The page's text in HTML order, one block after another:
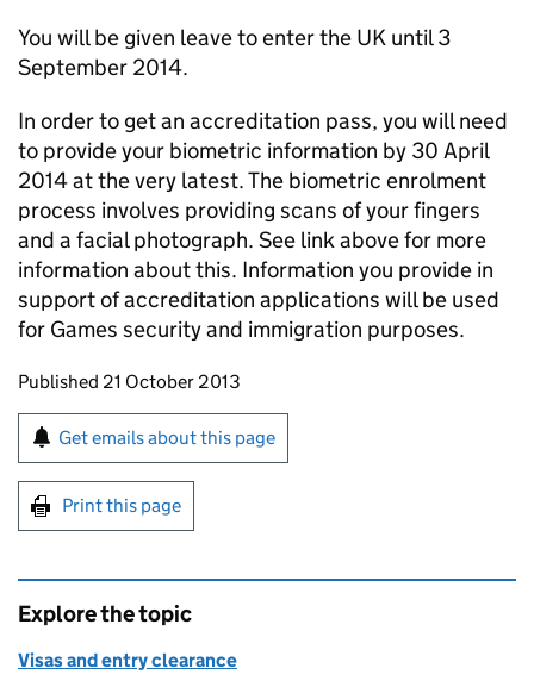
You will be given leave to enter the UK until 3
September 2014.
In order to get an accreditation pass, you will need
to provide your biometric information by 30 April
2014 at the very latest. The biometric enrolment
process involves providing scans of your fingers
and a facial photograph. See link above for more
information about this. Information you provide in
support of accreditation applications will be used
for Games security and immigration purposes.
Updates to this page
Published 21 October 2013
Sign up for emails or print this page
Get emails about this page
Print this page
Explore the topic
Visas and entry clearance